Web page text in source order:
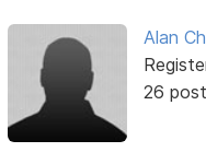
Alan
26